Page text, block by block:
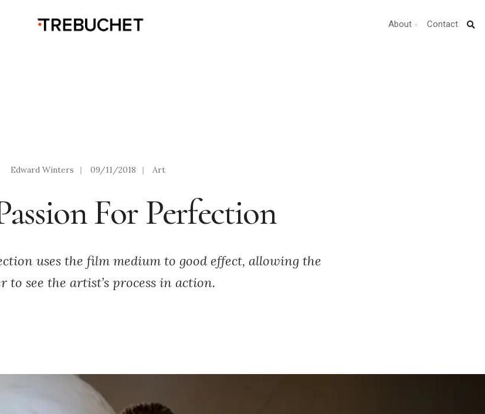
About Contact
Edward Winters | 09/11/2018 | Art
For Perfection
uses the film medium to good effect, allowing the
to see the artist’s process in action.